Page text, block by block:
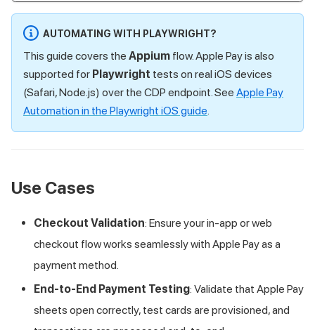
AUTOMATING WITH PLAYWRIGHT?
This guide covers the Appium flow. Apple Pay is also
supported for Playwright tests on real iOS devices
(Safari, Node.js) over the CDP endpoint. See Apple Pay
Automation in the Playwright iOS guide.
Use Cases
Checkout Validation: Ensure your in-app or web
checkout flow works seamlessly with Apple Pay as a
payment method.
End-to-End Payment Testing: Validate that Apple Pay
sheets open correctly, test cards are provisioned, and